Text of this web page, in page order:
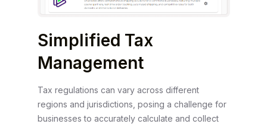
Simplified Tax
Management
Tax regulations can vary across different
regions and jurisdictions, posing a challenge for
businesses to accurately calculate and collect